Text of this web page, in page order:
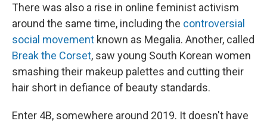
There was also a rise in online feminist activism
around the same time, including the controversial
social movement known as Megalia. Another, called
Break the Corset, saw young South Korean women
smashing their makeup palettes and cutting their
hair short in defiance of beauty standards.
Enter 4B, somewhere around 2019. It doesn't have